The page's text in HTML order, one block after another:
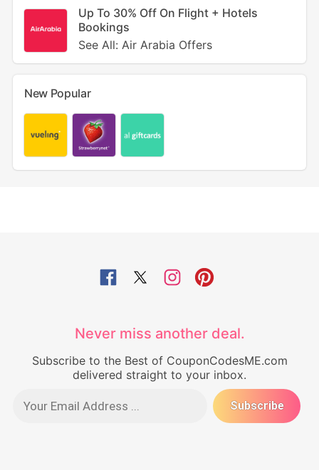
Up To 30% Off On Flight + Hotels
Bookings
See All: Air Arabia Offers
New Popular
Never miss another deal.
Subscribe to the Best of CouponCodesME.com
delivered straight to your inbox.